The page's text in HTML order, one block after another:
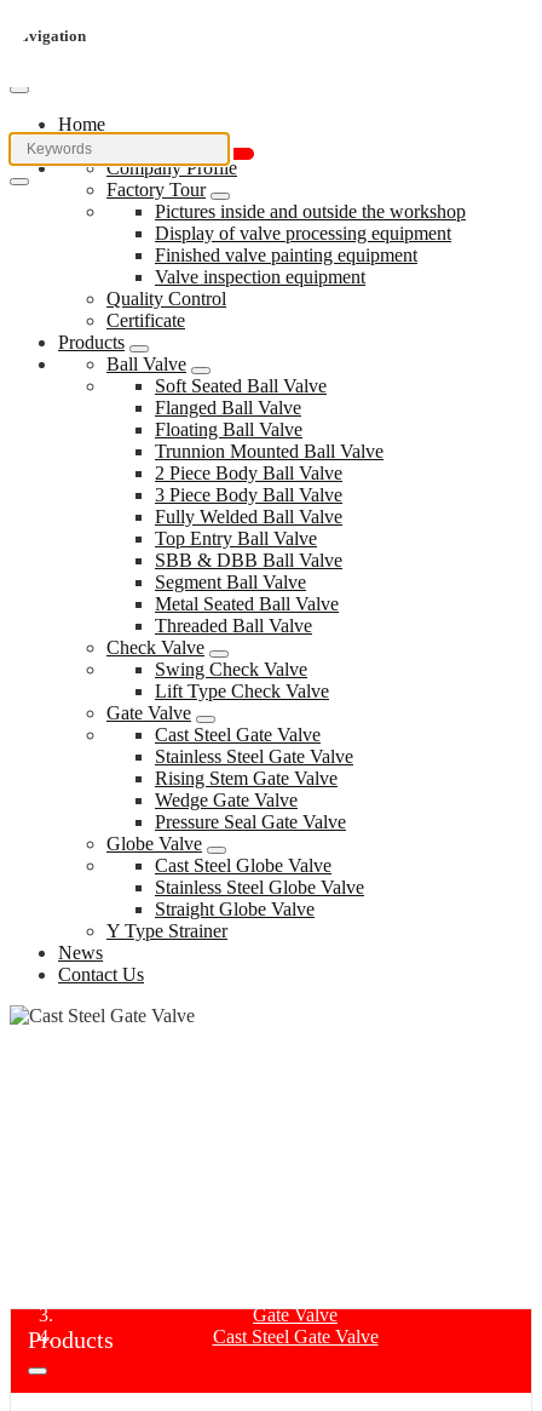
Navigation
Home
About Us
Company Profile
Factory Tour
Pictures inside and outside the workshop
Display of valve processing equipment
Finished valve painting equipment
Valve inspection equipment
Quality Control
Certificate
Products
Ball Valve
Soft Seated Ball Valve
Flanged Ball Valve
Floating Ball Valve
Trunnion Mounted Ball Valve
2 Piece Body Ball Valve
3 Piece Body Ball Valve
Fully Welded Ball Valve
Top Entry Ball Valve
SBB & DBB Ball Valve
Segment Ball Valve
Metal Seated Ball Valve
Threaded Ball Valve
Check Valve
Swing Check Valve
Lift Type Check Valve
Gate Valve
Cast Steel Gate Valve
Stainless Steel Gate Valve
Rising Stem Gate Valve
Wedge Gate Valve
Pressure Seal Gate Valve
Globe Valve
Cast Steel Globe Valve
Stainless Steel Globe Valve
Straight Globe Valve
Y Type Strainer
News
Contact Us
Gate Valve
Cast Steel Gate Valve
Products